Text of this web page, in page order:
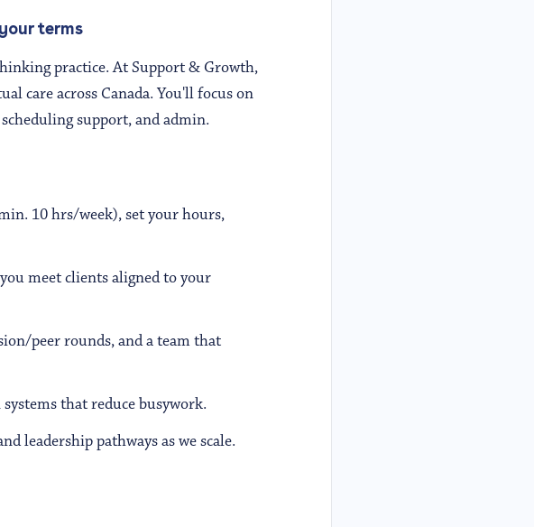
terms
practice. At Support & Growth,
care across Canada. You'll focus on
support, and admin.
10 hrs/week), set your hours,
meet clients aligned to your
peer rounds, and a team that
that reduce busywork.
leadership pathways as we scale.